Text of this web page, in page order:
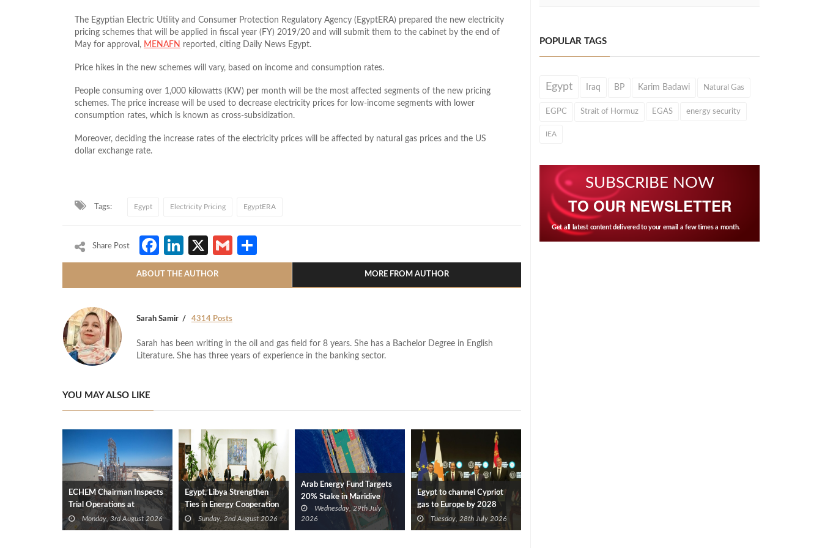
The Egyptian Electric Utility and Consumer Protection Regulatory Agency (EgyptERA) prepared the new electricity
pricing schemes that will be applied in fiscal year (FY) 2019/20 and will submit them to the cabinet by the end of
May for approval, MENAFN reported, citing Daily News Egypt.
Price hikes in the new schemes will vary, based on income and consumption rates.
People consuming over 1,000 kilowatts (KW) per month will be the most affected segments of the new pricing
schemes. The price increase will be used to decrease electricity prices for low-income segments with lower
consumption rates, which is known as cross-subsidization.
Moreover, deciding the increase rates of the electricity prices will be affected by natural gas prices and the US
dollar exchange rate.
Tags: Egypt Electricity Pricing EgyptERA
Share Post Facebook
LinkedIn
X Gmail
ABOUT THE AUTHOR MORE FROM AUTHOR
Sarah Samir 4314 Posts
Sarah has been writing in the oil and gas field for 8 years. She has a Bachelor Degree in English
Literature. She has three years of experience in the banking sector.
YOU MAY ALSO LIKE
ECHEM Chairman Inspects
Trial Operations at
WOTECH MDF Plant in
Idku
Monday, 3rd August 2026
Egypt, Libya Strengthen
Ties in Energy Cooperation
Sunday, 2nd August 2026
Arab Energy Fund Targets
20% Stake in Maridive
Wednesday, 29th July
2026
Egypt to channel Cypriot
gas to Europe by 2028
after Eni, TotalEnergies
approve Cronos FID
Tuesday, 28th July 2026
POPULAR TAGS
Egypt Iraq BP Karim Badawi Natural Gas
EGPC Strait of Hormuz EGAS energy security
IEA
SUBSCRIBE NOW
TO OUR NEWSLETTER
Get all latest content delivered to your email a few times a month.